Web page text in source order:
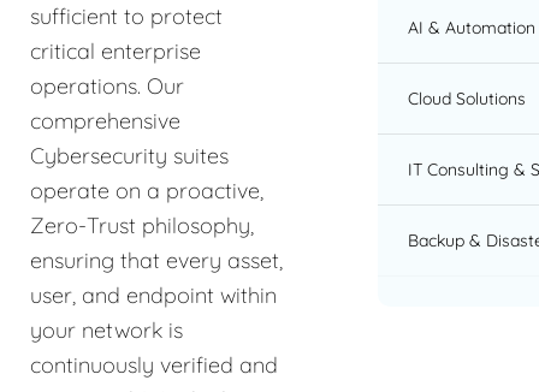
sufficient to protect
critical enterprise
operations. Our
comprehensive
Cybersecurity suites
operate on a proactive,
Zero-Trust philosophy,
ensuring that every asset,
user, and endpoint within
your network is
continuously verified and
AI & Automation
Cloud Solutions
IT Consulting &
Backup &